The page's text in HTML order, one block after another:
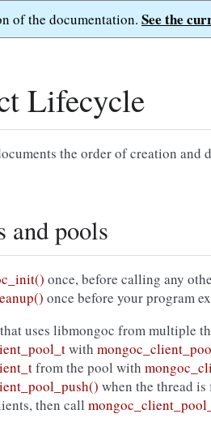
of the documentation. See the
Lifecycle
the order of creation
and pools
once, before calling any
once before your program
uses libmongoc from multiple
with
from the pool with
when the thread
then call